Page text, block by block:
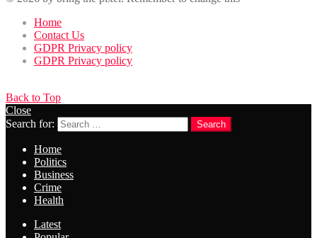
Home
Contact Us
GDPR Privacy policy
GDPR Privacy policy
Back to Top
Close
Search for:
Search
Home
Politics
Business
Crime
Health
Latest